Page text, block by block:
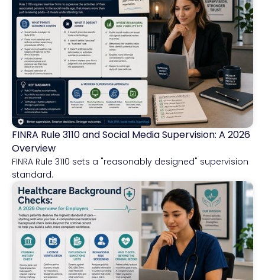
Financial Services
FINRA Rule 3110 and Social Media Supervision: A 2026
Overview
FINRA Rule 3110 sets a "reasonably designed" supervision
standard.